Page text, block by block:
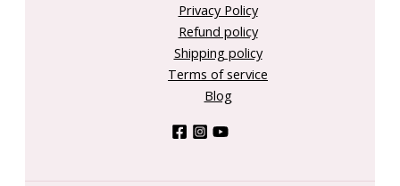
Privacy Policy
Refund policy
Shipping policy
Terms of service
Blog